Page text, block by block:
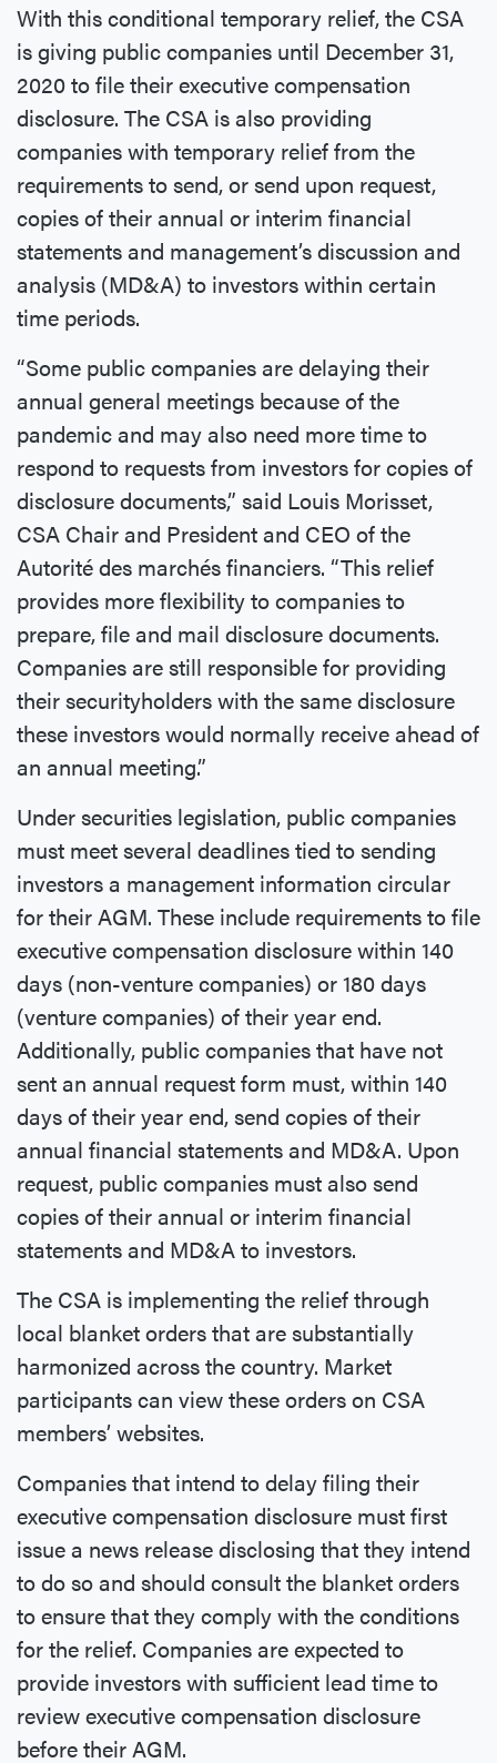
With this conditional temporary relief, the CSA
is giving public companies until December 31,
2020 to file their executive compensation
disclosure. The CSA is also providing
companies with temporary relief from the
requirements to send, or send upon request,
copies of their annual or interim financial
statements and management’s discussion and
analysis (MD&A) to investors within certain
time periods.
“Some public companies are delaying their
annual general meetings because of the
pandemic and may also need more time to
respond to requests from investors for copies of
disclosure documents,” said Louis Morisset,
CSA Chair and President and CEO of the
Autorité des marchés financiers. “This relief
provides more flexibility to companies to
prepare, file and mail disclosure documents.
Companies are still responsible for providing
their securityholders with the same disclosure
these investors would normally receive ahead of
an annual meeting.”
Under securities legislation, public companies
must meet several deadlines tied to sending
investors a management information circular
for their AGM. These include requirements to file
executive compensation disclosure within 140
days (non-venture companies) or 180 days
(venture companies) of their year end.
Additionally, public companies that have not
sent an annual request form must, within 140
days of their year end, send copies of their
annual financial statements and MD&A. Upon
request, public companies must also send
copies of their annual or interim financial
statements and MD&A to investors.
The CSA is implementing the relief through
local blanket orders that are substantially
harmonized across the country. Market
participants can view these orders on CSA
members’ websites.
Companies that intend to delay filing their
executive compensation disclosure must first
issue a news release disclosing that they intend
to do so and should consult the blanket orders
to ensure that they comply with the conditions
for the relief. Companies are expected to
provide investors with sufficient lead time to
review executive compensation disclosure
before their AGM.